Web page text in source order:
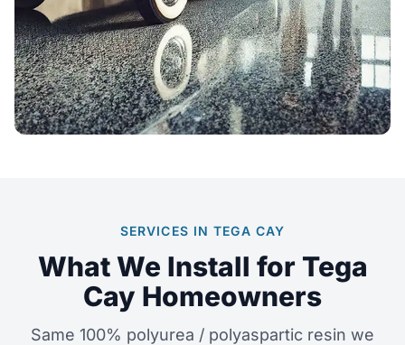
SERVICES IN TEGA CAY
What We Install for Tega
Cay Homeowners
Same 100% polyurea / polyaspartic resin we